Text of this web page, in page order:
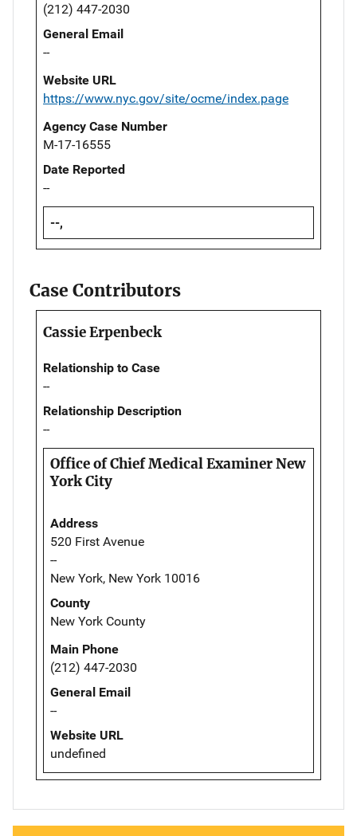
(212) 447-2030
General Email
--
Website URL
https://www.nyc.gov/site/ocme/index.page
Agency Case Number
M-17-16555
Date Reported
--
--,
Case Contributors
Cassie Erpenbeck
Relationship to Case
--
Relationship Description
--
Office of Chief Medical Examiner New
York City
Address
520 First Avenue
--
New York, New York 10016
County
New York County
Main Phone
(212) 447-2030
General Email
--
Website URL
undefined